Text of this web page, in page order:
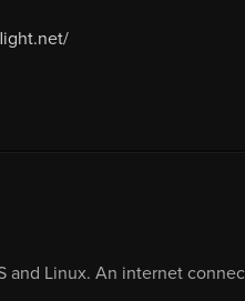
and Linux. An internet